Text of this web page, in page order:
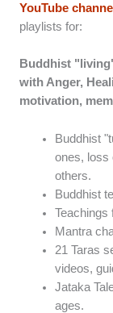
YouTube channel
playlists for:
Buddhist
with Anger,
motivation,
Buddhist
ones, loss
others.
Buddhist
Teachings
Mantra
21 Taras
videos,
Jataka
ages.